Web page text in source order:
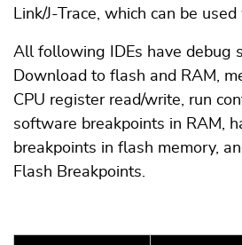
Link/J-Trace, which can be
All following IDEs have debug
Download to flash and RAM,
CPU register read/write, run
software breakpoints in RAM,
breakpoints in flash memory,
Flash Breakpoints.